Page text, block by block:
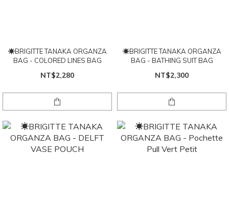
☀BRIGITTE TANAKA ORGANZA
BAG - COLORED LINES BAG
NT$2,280
☀BRIGITTE TANAKA ORGANZA
BAG - BATHING SUIT BAG
NT$2,300